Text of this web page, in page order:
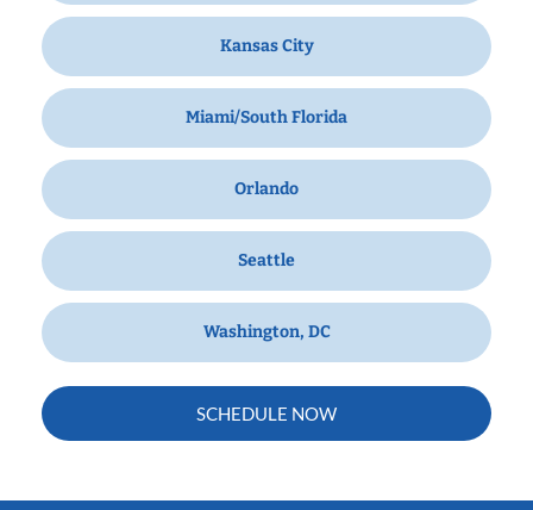
Kansas City
Miami/South Florida
Orlando
Seattle
Washington, DC
SCHEDULE NOW